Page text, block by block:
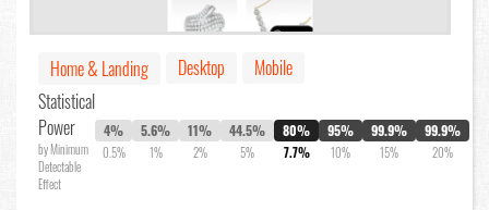
Home & Landing Desktop
Mobile
Statistical
Power
by Minimum
Detectable
Effect
4%
0.5%
5.6%
1%
11%
2%
44.5%
5%
80%
7.7%
95%
10%
99.9%
15%
99.9%
20%